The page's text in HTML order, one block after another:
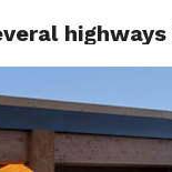
COMMUNITY